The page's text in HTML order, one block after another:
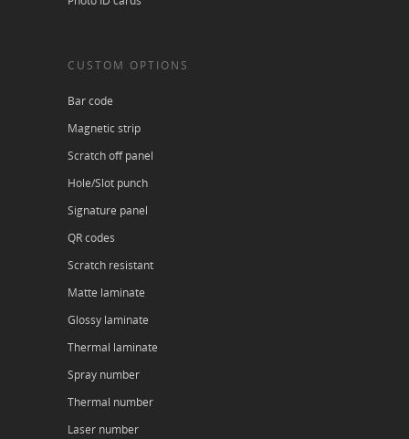
CUSTOM OPTIONS
Bar code
Magnetic strip
Scratch off panel
Hole/Slot punch
Signature panel
QR codes
Scratch resistant
Matte laminate
Glossy laminate
Thermal laminate
Spray number
Thermal number
Laser number